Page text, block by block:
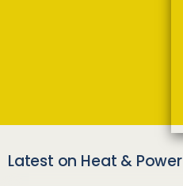
Latest on Heat & Power